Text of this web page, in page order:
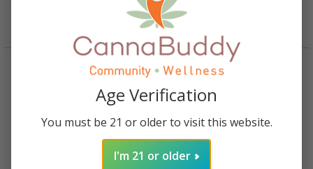
Add to cart
Age Verification
You must be 21 or older to visit this website.
I'm 21 or older